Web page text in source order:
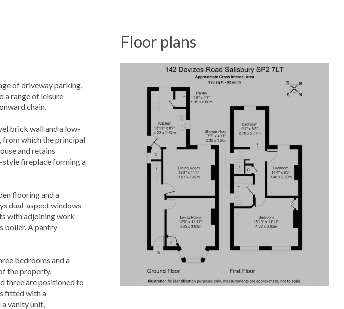
of driveway parking,
a range of leisure
chain.
brick wall and a low-
from which the principal
and retains
style fireplace forming a
flooring and a
dual-aspect windows
with adjoining work
boiler. A pantry
bedrooms and a
the property,
three are positioned to
fitted with a
vanity unit,
Floor plans